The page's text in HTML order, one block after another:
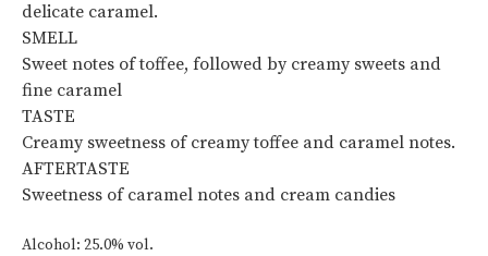
delicate caramel.
SMELL
Sweet notes of toffee, followed by creamy sweets and
fine caramel
TASTE
Creamy sweetness of creamy toffee and caramel notes.
AFTERTASTE
Sweetness of caramel notes and cream candies
Alcohol: 25.0% vol.